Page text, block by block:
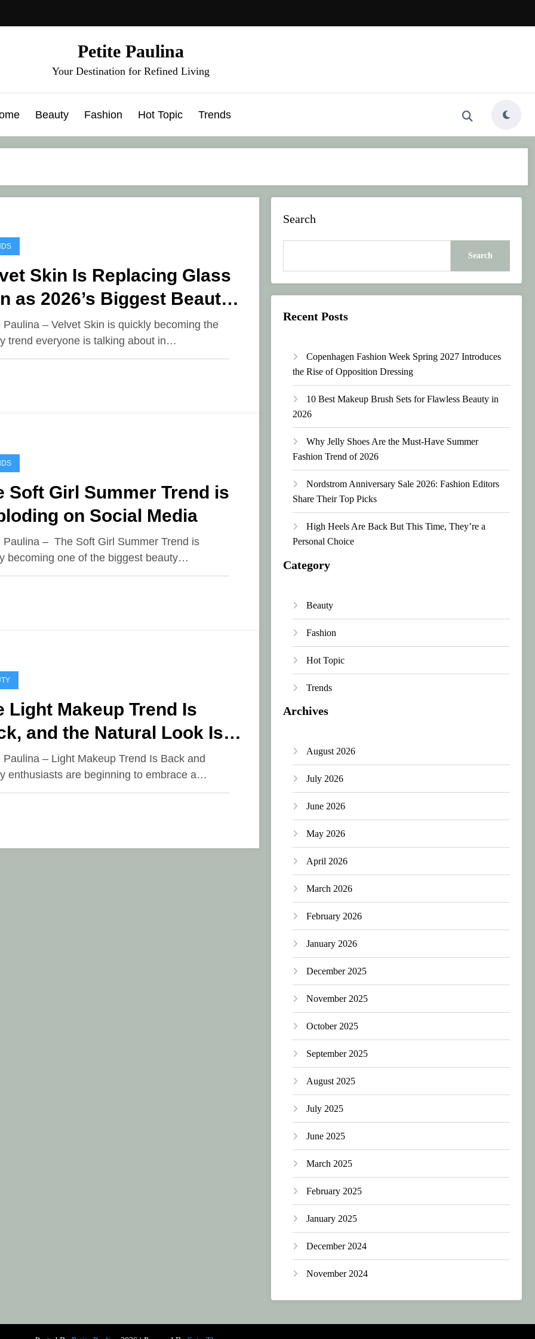
Petite Paulina
Your Destination for Refined Living
Beauty Fashion Hot Topic Trends
Skin Is Replacing Glass
as 2026’s Biggest Beauty
Paulina – Velvet Skin is quickly becoming the
trend everyone is talking about in…
Soft Girl Summer Trend is
on Social Media
Paulina – The Soft Girl Summer Trend is
becoming one of the biggest beauty…
Light Makeup Trend Is
and the Natural Look Is
New Favorite
Paulina – Light Makeup Trend Is Back and
enthusiasts are beginning to embrace a…
Search
Search
Recent Posts
Copenhagen Fashion Week Spring 2027 Introduces
the Rise of Opposition Dressing
10 Best Makeup Brush Sets for Flawless Beauty in
2026
Why Jelly Shoes Are the Must-Have Summer
Fashion Trend of 2026
Nordstrom Anniversary Sale 2026: Fashion Editors
Share Their Top Picks
High Heels Are Back But This Time, They’re a
Personal Choice
Category
Beauty
Fashion
Hot Topic
Trends
Archives
August 2026
July 2026
June 2026
May 2026
April 2026
March 2026
February 2026
January 2026
December 2025
November 2025
October 2025
September 2025
August 2025
July 2025
June 2025
March 2025
February 2025
January 2025
December 2024
November 2024